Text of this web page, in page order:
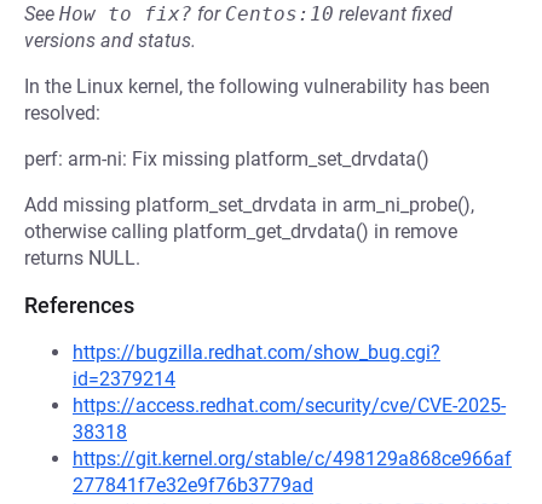
See How to fix? for Centos:10 relevant fixed
versions and status.
In the Linux kernel, the following vulnerability has been
resolved:
perf: arm-ni: Fix missing platform_set_drvdata()
Add missing platform_set_drvdata in arm_ni_probe(),
otherwise calling platform_get_drvdata() in remove
returns NULL.
References
https://bugzilla.redhat.com/show_bug.cgi?
id=2379214
https://access.redhat.com/security/cve/CVE-2025-
38318
https://git.kernel.org/stable/c/498129a868ce966af
277841f7e32e9f76b3779ad